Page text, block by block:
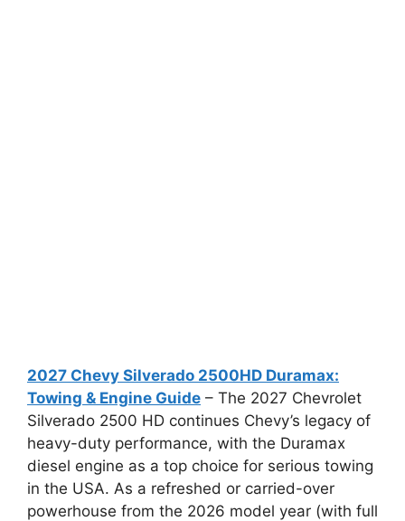
2027 Chevy Silverado 2500HD Duramax:
Towing & Engine Guide – The 2027 Chevrolet
Silverado 2500 HD continues Chevy’s legacy of
heavy-duty performance, with the Duramax
diesel engine as a top choice for serious towing
in the USA. As a refreshed or carried-over
powerhouse from the 2026 model year (with full